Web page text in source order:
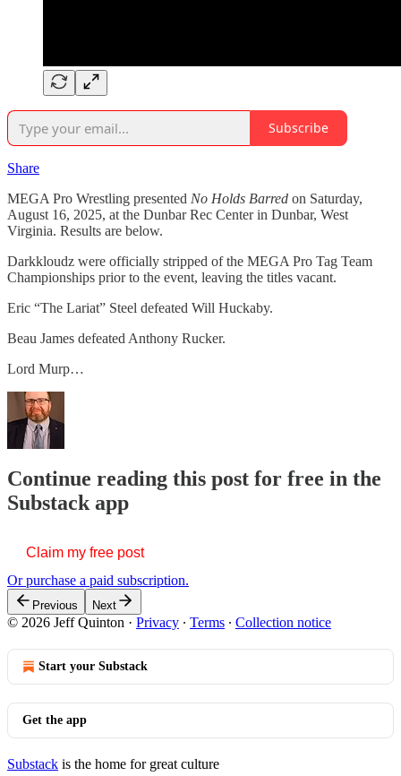
Subscribe
Share
MEGA Pro Wrestling presented No Holds Barred on Saturday,
August 16, 2025, at the Dunbar Rec Center in Dunbar, West
Virginia. Results are below.
Darkkloudz were officially stripped of the MEGA Pro Tag Team
Championships prior to the event, leaving the titles vacant.
Eric “The Lariat” Steel defeated Will Huckaby.
Beau James defeated Anthony Rucker.
Lord Murp…
Continue reading this post for free in the
Substack app
Claim my free post
Or purchase a paid subscription.
Previous Next
© 2026 Jeff Quinton · Privacy ∙ Terms ∙ Collection notice
Start your Substack
Get the app
Substack is the home for great culture